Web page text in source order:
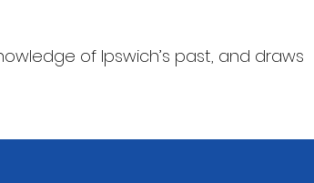
of Ipswich’s past, and draws